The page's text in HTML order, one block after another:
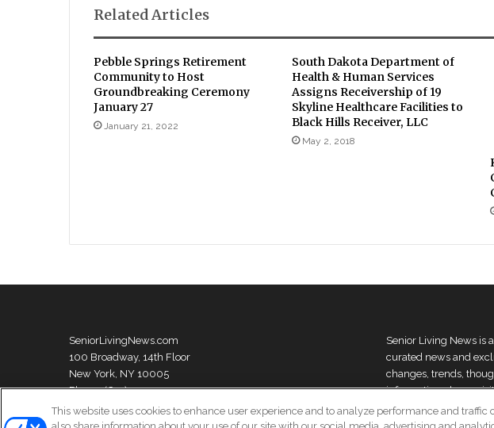
Related Articles
Pebble Springs Retirement
Community to Host
Groundbreaking Ceremony
January 27
January 21, 2022
South Dakota Department of
Health & Human Services
Assigns Receivership of 19
Skyline Healthcare Facilities to
Black Hills Receiver, LLC
May 2, 2018
SeniorLivingNews.com
100 Broadway, 14th Floor
New York, NY 10005
Phone: (631) 333-1999
Senior Living News is
curated news and
changes, trends,
information please
This website uses cookies to enhance user experience and to analyze performance and traffic